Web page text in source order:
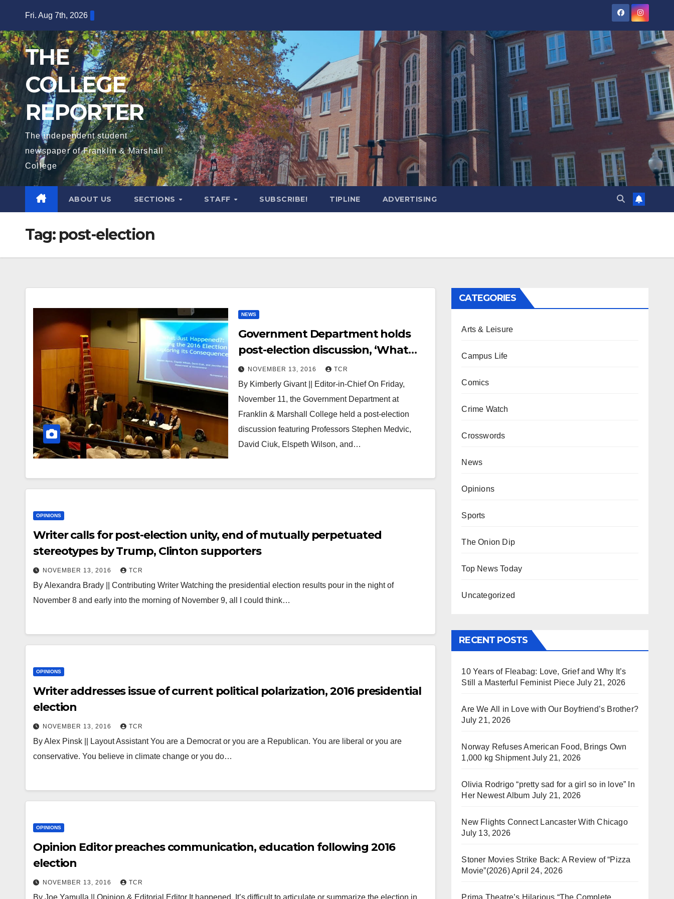
content
Fri. Aug 7th, 2026
THE
COLLEGE
REPORTER
The independent student
newspaper of Franklin & Marshall
College
ABOUT US SECTIONS STAFF SUBSCRIBE! TIPLINE ADVERTISING
Tag: post-election
NEWS
Government Department holds
post-election discussion, ‘What
Just Happened?’
NOVEMBER 13, 2016 TCR
By Kimberly Givant || Editor-in-Chief On Friday,
November 11, the Government Department at
Franklin & Marshall College held a post-election
discussion featuring Professors Stephen Medvic,
David Ciuk, Elspeth Wilson, and…
OPINIONS
Writer calls for post-election unity, end of mutually perpetuated
stereotypes by Trump, Clinton supporters
NOVEMBER 13, 2016 TCR
By Alexandra Brady || Contributing Writer Watching the presidential election results pour in the night of
November 8 and early into the morning of November 9, all I could think…
OPINIONS
Writer addresses issue of current political polarization, 2016 presidential
election
NOVEMBER 13, 2016 TCR
By Alex Pinsk || Layout Assistant You are a Democrat or you are a Republican. You are liberal or you are
conservative. You believe in climate change or you do…
OPINIONS
Opinion Editor preaches communication, education following 2016
election
NOVEMBER 13, 2016 TCR
By Joe Yamulla || Opinion & Editorial Editor It happened. It’s difficult to articulate or summarize the election in
CATEGORIES
Arts & Leisure
Campus Life
Comics
Crime Watch
Crosswords
News
Opinions
Sports
The Onion Dip
Top News Today
Uncategorized
RECENT POSTS
10 Years of Fleabag: Love, Grief and Why It’s
Still a Masterful Feminist Piece July 21, 2026
Are We All in Love with Our Boyfriend’s Brother?
July 21, 2026
Norway Refuses American Food, Brings Own
1,000 kg Shipment July 21, 2026
Olivia Rodrigo “pretty sad for a girl so in love” In
Her Newest Album July 21, 2026
New Flights Connect Lancaster With Chicago
July 13, 2026
Stoner Movies Strike Back: A Review of “Pizza
Movie”(2026)April 24, 2026
Prima Theatre’s Hilarious “The Complete